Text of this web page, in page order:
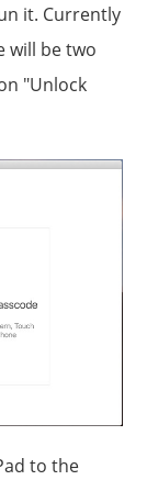
it. Currently
will be two
"Unlock
to the